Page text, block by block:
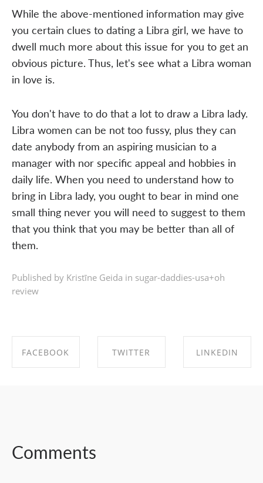
While the above-mentioned information may give
you certain clues to dating a Libra girl, we have to
dwell much more about this issue for you to get an
obvious picture. Thus, let's see what a Libra woman
in love is.
You don't have to do that a lot to draw a Libra lady.
Libra women can be not too fussy, plus they can
date anybody from an aspiring musician to a
manager with nor specific appeal and hobbies in
daily life. When you need to understand how to
bring in Libra lady, you ought to bear in mind one
small thing never you will need to suggest to them
that you think that you may be better than all of
them.
Published by Kristīne Geida in sugar-daddies-usa+oh
review
FACEBOOK TWITTER LINKEDIN
Comments